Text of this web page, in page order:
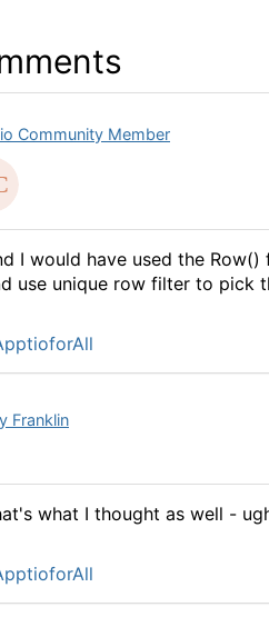
Community Member
I would have used the
use unique row filter to pick
Franklin
what I thought as well -